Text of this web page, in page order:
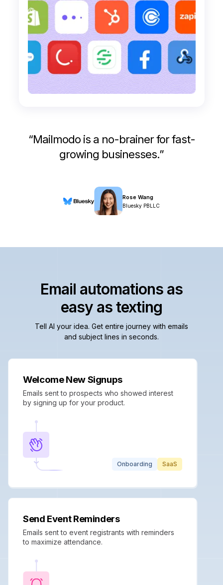
“Mailmodo is a no-brainer for fast-
growing businesses.”
Rose Wang
Bluesky PBLLC
Email automations as
easy as texting
Tell AI your idea. Get entire journey with emails
and subject lines in seconds.
Welcome New Signups
Emails sent to prospects who showed interest
by signing up for your product.
Onboarding SaaS
Send Event Reminders
Emails sent to event registrants with reminders
to maximize attendance.